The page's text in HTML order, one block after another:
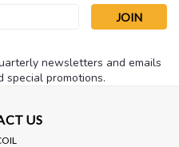
Trap,
newsletters and emails
special promotions.
US